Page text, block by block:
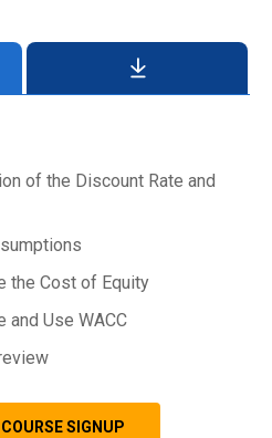
of the Discount Rate and
the Cost of Equity
and Use WACC
SIGNUP